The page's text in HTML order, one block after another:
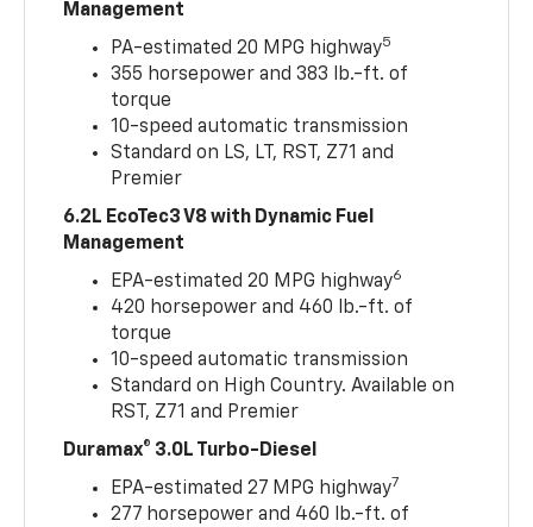
Management
PA-estimated 20 MPG highway5
355 horsepower and 383 lb.-ft. of
torque
10-speed automatic transmission
Standard on LS, LT, RST, Z71 and
Premier
6.2L EcoTec3 V8 with Dynamic Fuel
Management
EPA-estimated 20 MPG highway6
420 horsepower and 460 lb.-ft. of
torque
10-speed automatic transmission
Standard on High Country. Available on
RST, Z71 and Premier
Duramax® 3.0L Turbo-Diesel
EPA-estimated 27 MPG highway7
277 horsepower and 460 lb.-ft. of